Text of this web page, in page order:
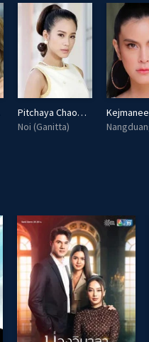
Pitchaya Chaowalit
Noi (Ganitta)